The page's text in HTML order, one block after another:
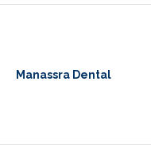
Manassra Dental